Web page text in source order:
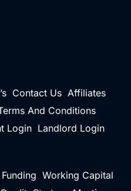
Contact Us Affiliates
And Conditions
Login Landlord Login
Working Capital